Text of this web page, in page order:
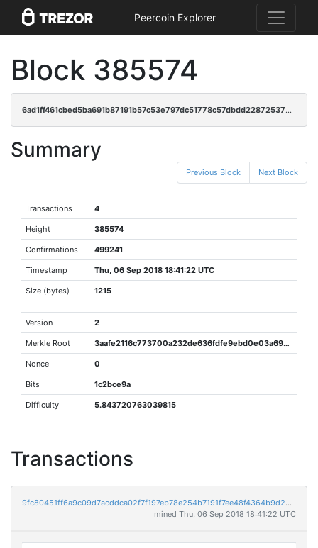
Peercoin Explorer
Block 385574
6ad1ff461cbed5ba691b87191b57c53e797dc51778c57dbdd228725375391ffa
Summary
Previous Block Next Block
Transactions 4
Height 385574
Confirmations 499241
Timestamp Thu, 06 Sep 2018 18:41:22 UTC
Size (bytes) 1215
Version 2
Merkle Root 3aafe2116c773700a232de636fdfe9ebd0e03a694ca4d52ff95684996d783e56
Nonce 0
Bits 1c2bce9a
Difficulty 5.843720763039815
Transactions
9fc80451ff6a9c09d7acddca02f7f197eb78e254b7191f7ee48f4364b9d28049
mined Thu, 06 Sep 2018 18:41:22 UTC